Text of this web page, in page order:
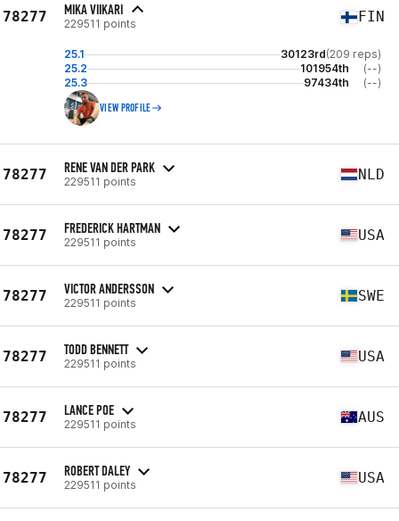
78277 MIKA VIIKARI
229511 points FIN
25.1 30123rd(209 reps)
25.2
101954th
(--)
25.3
97434th (--)
VIEW PROFILE
78277 RENE VAN DER PARK
229511 points NLD
78277 FREDERICK HARTMAN
229511 points USA
78277 VICTOR ANDERSSON
229511 points SWE
78277 TODD BENNETT
229511 points USA
78277 LANCE POE
229511 points AUS
78277 ROBERT DALEY
229511 points USA